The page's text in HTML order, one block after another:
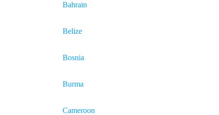
Bahrain
Belize
Bosnia
Burma
Cameroon